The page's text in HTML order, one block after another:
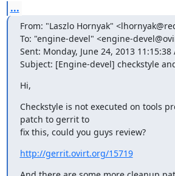
...
From: "Laszlo Hornyak"
To: "engine-devel" <engine-
Sent: Monday, June 24, 2013 11:15:38
Subject: [Engine-devel] checkstyle
Hi,
Checkstyle is not executed on tools
patch to gerrit to
fix this, could you guys review?
http://gerrit.ovirt.org/15719